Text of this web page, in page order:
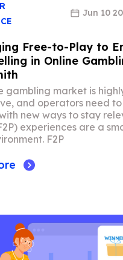
Jun 10
Free-to-Play to
in Online
gambling market is
and operators need
new ways to stay
experiences are a
F2P